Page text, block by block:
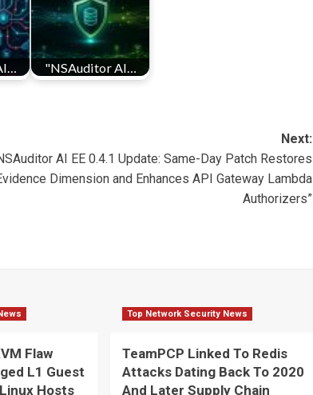
"NSAuditor AI…
Next:
AI EE 0.4.1 Update: Same-Day Patch Restores
Dimension and Enhances API Gateway Lambda
Authorizers”
Flaw
L1 Guest
Hosts
Top Network Security News
TeamPCP Linked To Redis
Attacks Dating Back To 2020
And Later Supply Chain